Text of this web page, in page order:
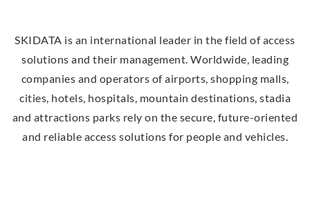
SKIDATA is an international leader in the field of access
solutions and their management. Worldwide, leading
companies and operators of airports, shopping malls,
cities, hotels, hospitals, mountain destinations, stadia
and attractions parks rely on the secure, future-oriented
and reliable access solutions for people and vehicles.